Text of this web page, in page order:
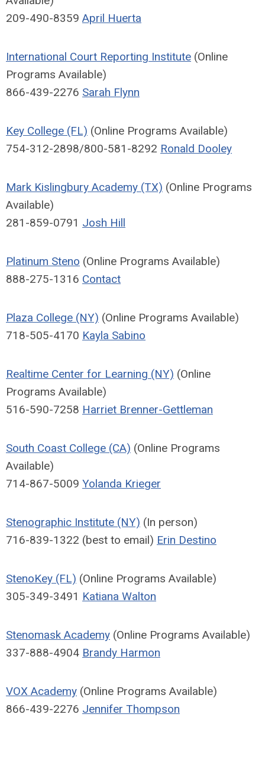
209-490-8359 April Huerta
International Court Reporting Institute (Online
Programs Available)
866-439-2276 Sarah Flynn
Key College (FL) (Online Programs Available)
754-312-2898/800-581-8292 Ronald Dooley
Mark Kislingbury Academy (TX) (Online Programs
Available)
281-859-0791 Josh Hill
Platinum Steno (Online Programs Available)
888-275-1316 Contact
Plaza College (NY) (Online Programs Available)
718-505-4170 Kayla Sabino
Realtime Center for Learning (NY) (Online
Programs Available)
516-590-7258 Harriet Brenner-Gettleman
South Coast College (CA) (Online Programs
Available)
714-867-5009 Yolanda Krieger
Stenographic Institute (NY) (In person)
716-839-1322 (best to email) Erin Destino
StenoKey (FL) (Online Programs Available)
305-349-3491 Katiana Walton
Stenomask Academy (Online Programs Available)
337-888-4904 Brandy Harmon
VOX Academy (Online Programs Available)
866-439-2276 Jennifer Thompson